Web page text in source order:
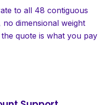
to all 48 contiguous
dimensional weight
quote is what you pay